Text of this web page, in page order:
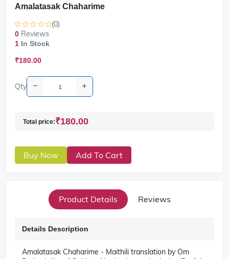
Amalatasak Chaharime
(0)
0 Reviews
1 In Stock
₹180.00
Qty
Total price:₹180.00
Buy Now Add To Cart
Product Details Reviews
Details Description
Amalatasak Chaharime - Maithili translation by Om